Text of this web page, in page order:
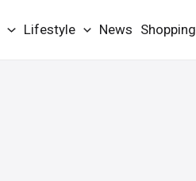
Lifestyle News Shopping